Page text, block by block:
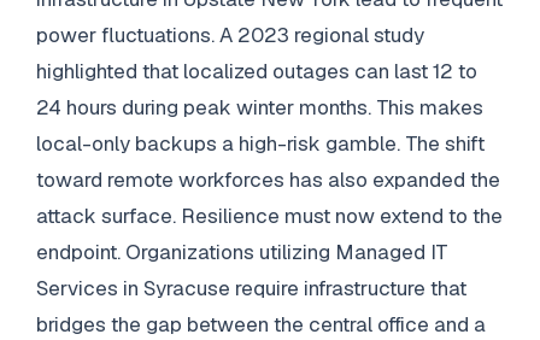
power fluctuations. A 2023 regional study
highlighted that localized outages can last 12 to
24 hours during peak winter months. This makes
local-only backups a high-risk gamble. The shift
toward remote workforces has also expanded the
attack surface. Resilience must now extend to the
endpoint. Organizations utilizing Managed IT
Services in Syracuse require infrastructure that
bridges the gap between the central office and a